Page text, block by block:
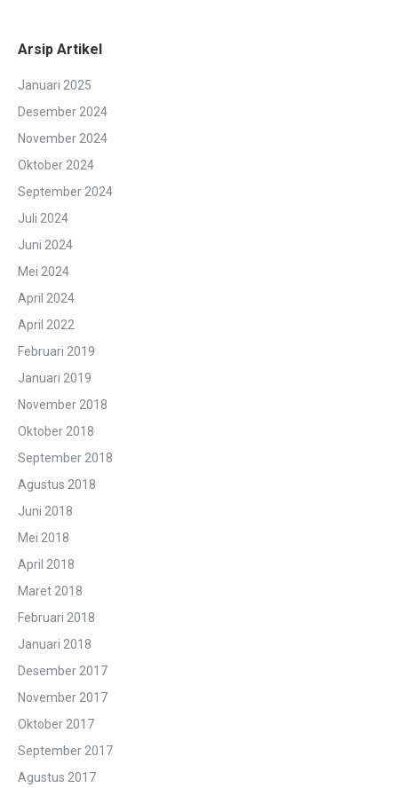
Arsip Artikel
Januari 2025
Desember 2024
November 2024
Oktober 2024
September 2024
Juli 2024
Juni 2024
Mei 2024
April 2024
April 2022
Februari 2019
Januari 2019
November 2018
Oktober 2018
September 2018
Agustus 2018
Juni 2018
Mei 2018
April 2018
Maret 2018
Februari 2018
Januari 2018
Desember 2017
November 2017
Oktober 2017
September 2017
Agustus 2017